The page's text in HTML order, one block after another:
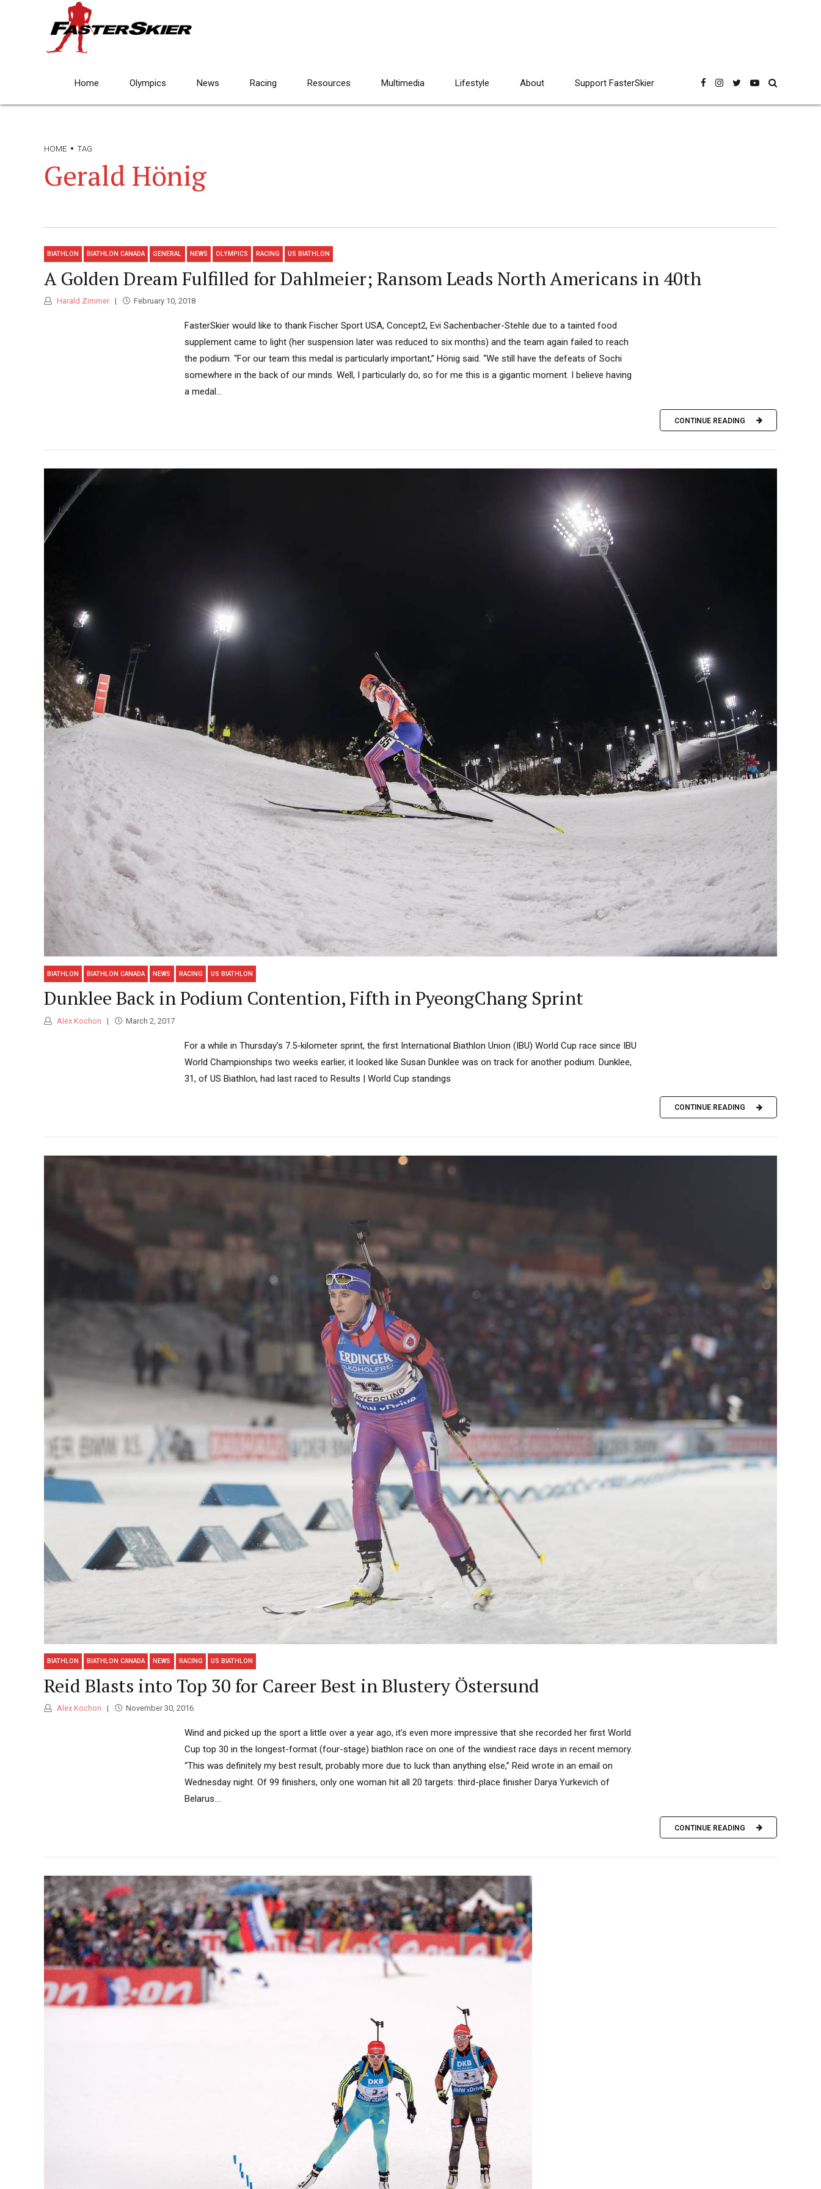
Home Olympics News Racing Resources Multimedia Lifestyle About Support FasterSkier
HOME TAG
Gerald Hönig
BIATHLON BIATHLON CANADA GENERAL NEWS OLYMPICS RACING US BIATHLON
A Golden Dream Fulfilled for Dahlmeier; Ransom Leads North Americans in 40th
Harald Zimmer February 10, 2018
FasterSkier would like to thank Fischer Sport USA, Concept2, Evi Sachenbacher-Stehle due to a tainted food
supplement came to light (her suspension later was reduced to six months) and the team again failed to reach
the podium. “For our team this medal is particularly important,” Hönig said. “We still have the defeats of Sochi
somewhere in the back of our minds. Well, I particularly do, so for me this is a gigantic moment. I believe having
a medal...
CONTINUE READING
BIATHLON BIATHLON CANADA NEWS RACING US BIATHLON
Dunklee Back in Podium Contention, Fifth in PyeongChang Sprint
Alex Kochon March 2, 2017
For a while in Thursday’s 7.5-kilometer sprint, the first International Biathlon Union (IBU) World Cup race since IBU
World Championships two weeks earlier, it looked like Susan Dunklee was on track for another podium. Dunklee,
31, of US Biathlon, had last raced to Results | World Cup standings
CONTINUE READING
BIATHLON BIATHLON CANADA NEWS RACING US BIATHLON
Reid Blasts into Top 30 for Career Best in Blustery Östersund
Alex Kochon November 30, 2016
Wind and picked up the sport a little over a year ago, it’s even more impressive that she recorded her first World
Cup top 30 in the longest-format (four-stage) biathlon race on one of the windiest race days in recent memory.
“This was definitely my best result, probably more due to luck than anything else,” Reid wrote in an email on
Wednesday night. Of 99 finishers, only one woman hit all 20 targets: third-place finisher Darya Yurkevich of
Belarus....
CONTINUE READING